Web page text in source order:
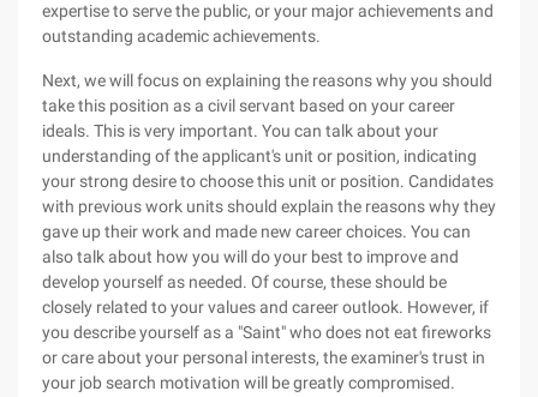
expertise to serve the public, or your major achievements and
outstanding academic achievements.
Next, we will focus on explaining the reasons why you should
take this position as a civil servant based on your career
ideals. This is very important. You can talk about your
understanding of the applicant's unit or position, indicating
your strong desire to choose this unit or position. Candidates
with previous work units should explain the reasons why they
gave up their work and made new career choices. You can
also talk about how you will do your best to improve and
develop yourself as needed. Of course, these should be
closely related to your values and career outlook. However, if
you describe yourself as a "Saint" who does not eat fireworks
or care about your personal interests, the examiner's trust in
your job search motivation will be greatly compromised.